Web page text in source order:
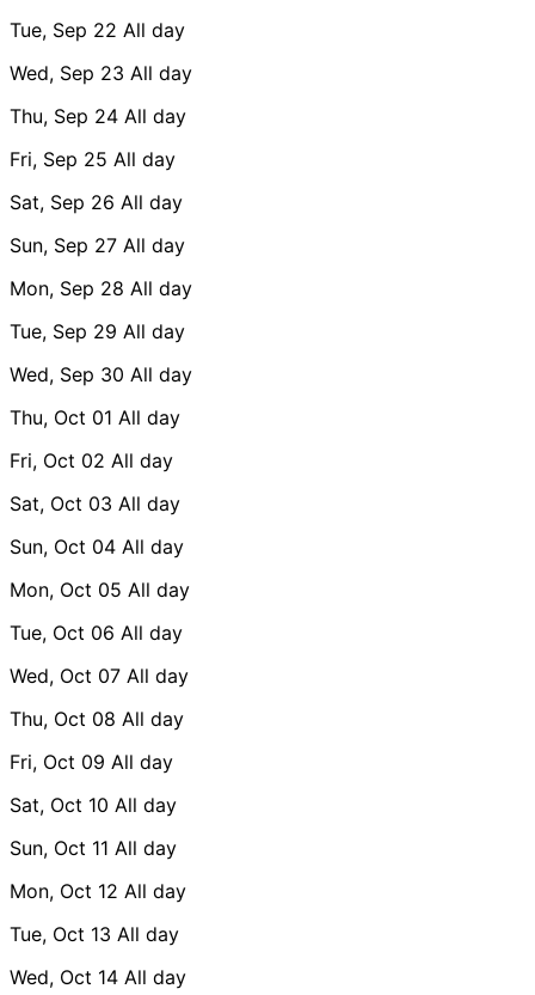
Tue, Sep 22 All day
Wed, Sep 23 All day
Thu, Sep 24 All day
Fri, Sep 25 All day
Sat, Sep 26 All day
Sun, Sep 27 All day
Mon, Sep 28 All day
Tue, Sep 29 All day
Wed, Sep 30 All day
Thu, Oct 01 All day
Fri, Oct 02 All day
Sat, Oct 03 All day
Sun, Oct 04 All day
Mon, Oct 05 All day
Tue, Oct 06 All day
Wed, Oct 07 All day
Thu, Oct 08 All day
Fri, Oct 09 All day
Sat, Oct 10 All day
Sun, Oct 11 All day
Mon, Oct 12 All day
Tue, Oct 13 All day
Wed, Oct 14 All day